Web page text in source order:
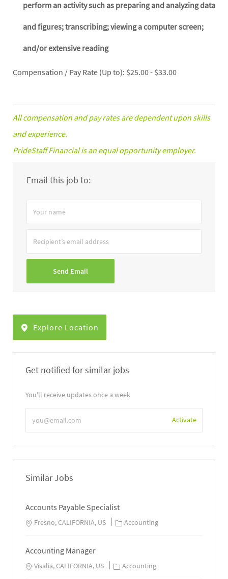
perform an activity such as preparing and analyzing data
and figures; transcribing; viewing a computer screen;
and/or extensive reading
Compensation / Pay Rate (Up to): $25.00 - $33.00
All compensation and pay rates are dependent upon skills
and experience.
PrideStaff Financial is an equal opportunity employer.
Email this job to:
Your
name
Recipient’s
email
Send Email
Explore Location
Get notified for similar jobs
You'll receive updates once a week
Email
address
Activate
Similar Jobs
Accounts Payable Specialist
Fresno, CALIFORNIA, US Accounting
Accounting Manager
Visalia, CALIFORNIA, US Accounting